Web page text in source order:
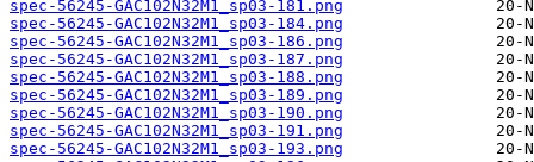
spec-56245-GAC102N32M1_sp03-181.png
spec-56245-GAC102N32M1_sp03-184.png
spec-56245-GAC102N32M1_sp03-186.png
spec-56245-GAC102N32M1_sp03-187.png
spec-56245-GAC102N32M1_sp03-188.png
spec-56245-GAC102N32M1_sp03-189.png
spec-56245-GAC102N32M1_sp03-190.png
spec-56245-GAC102N32M1_sp03-191.png
spec-56245-GAC102N32M1_sp03-193.png